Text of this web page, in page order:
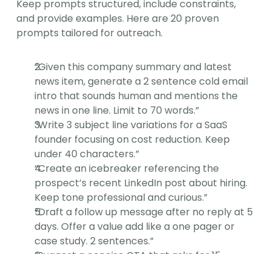
Keep prompts structured, include constraints,
and provide examples. Here are 20 proven
prompts tailored for outreach.
“Given this company summary and latest
news item, generate a 2 sentence cold email
intro that sounds human and mentions the
news in one line. Limit to 70 words.”
“Write 3 subject line variations for a SaaS
founder focusing on cost reduction. Keep
under 40 characters.”
“Create an icebreaker referencing the
prospect’s recent LinkedIn post about hiring.
Keep tone professional and curious.”
“Draft a follow up message after no reply at 5
days. Offer a value add like a one pager or
case study. 2 sentences.”